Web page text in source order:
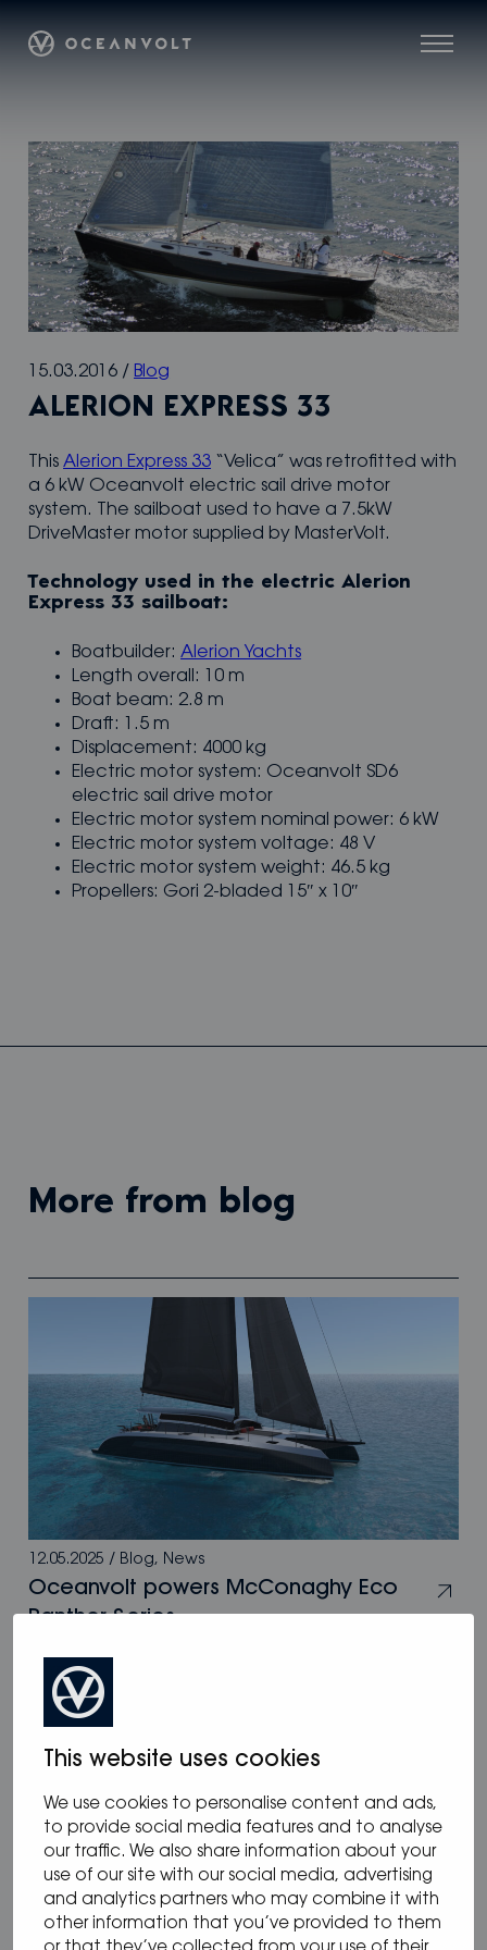
This website uses cookies
We use cookies to personalise content and ads,
to provide social media features and to analyse
our traffic. We also share information about your
use of our site with our social media, advertising
and analytics partners who may combine it with
other information that you’ve provided to them
content
Menu
Oceanvolt
15.03.2016 / Blog
ALERION EXPRESS 33
ThisAlerion Express 33 “Velica” was retrofitted with
a 6 kW Oceanvolt electric sail drive motor
system. The sailboat used to have a 7.5kW
DriveMaster motor supplied by MasterVolt.
Technology used in the electric Alerion
Express 33 sailboat:
Boatbuilder:Alerion Yachts
Length overall: 10 m
Boat beam: 2.8 m
Draft: 1.5 m
Displacement: 4000 kg
Electric motor system: Oceanvolt SD6
electric sail drive motor
Electric motor system nominal power: 6 kW
Electric motor system voltage: 48 V
Electric motor system weight: 46.5 kg
Propellers: Gori 2-bladed 15″ x 10″
more from blog
12.05.2025 / Blog, News
Oceanvolt powers McConaghy Eco
Panther Series